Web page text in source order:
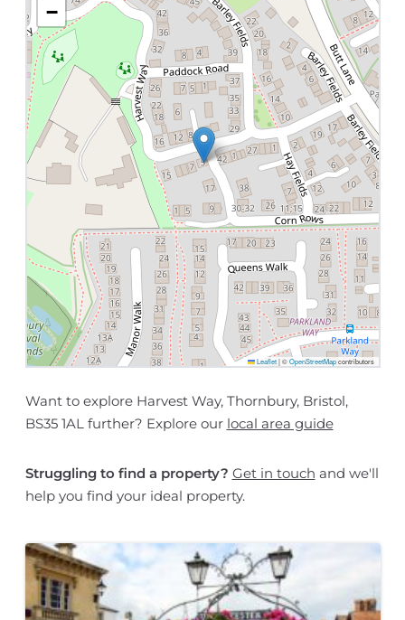
−
Leaflet |©OpenStreetMapcontributors
Want to explore Harvest Way, Thornbury, Bristol,
BS35 1AL further? Explore our local area guide
Struggling to find a property? Get in touch and we'll
help you find your ideal property.